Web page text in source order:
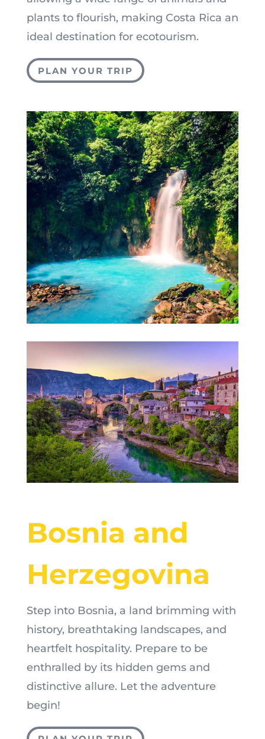
plants to flourish, making Costa Rica an
ideal destination for ecotourism.
PLAN YOUR TRIP
Bosnia and
Herzegovina
Step into Bosnia, a land brimming with
history, breathtaking landscapes, and
heartfelt hospitality. Prepare to be
enthralled by its hidden gems and
distinctive allure. Let the adventure
begin!